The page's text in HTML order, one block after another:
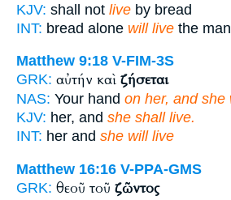
KJV: shall not live by bread
INT: bread alone will live the man
Matthew 9:18 V-FIM-3S
GRK: αὐτήν καὶ ζήσεται
NAS: Your hand on her, and she
KJV: her, and she shall live.
INT: her and she will live
Matthew 16:16 V-PPA-GMS
GRK: θεοῦ τοῦ ζῶντος